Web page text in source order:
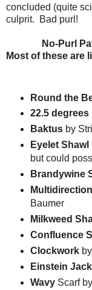
concluded (quite
culprit. Bad purl!
No-Purl
Most of these are
Round the
22.5 degrees
Baktusby
Eyelet Shawl
but could
Brandywine
Baumer
Milkweed
Confluence
Clockworkby
Einstein
WavyScarf